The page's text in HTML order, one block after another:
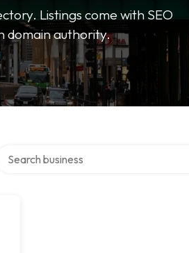
Listings come with SEO
domain authority.